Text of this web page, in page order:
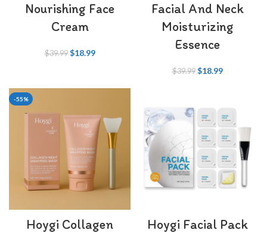
Nourishing Face
Cream
$39.99 $18.99
Facial And Neck
Moisturizing
Essence
$39.99 $18.99
-55%
Hoygi Collagen
Hoygi Facial Pack